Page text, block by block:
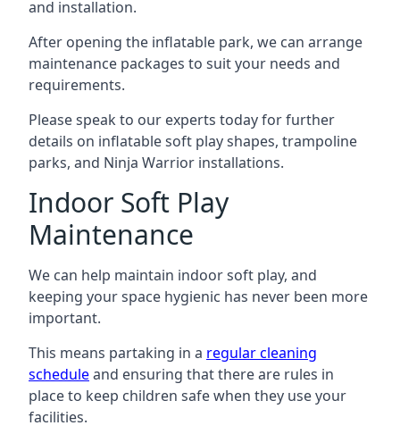
and installation.
After opening the inflatable park, we can arrange
maintenance packages to suit your needs and
requirements.
Please speak to our experts today for further
details on inflatable soft play shapes, trampoline
parks, and Ninja Warrior installations.
Indoor Soft Play
Maintenance
We can help maintain indoor soft play, and
keeping your space hygienic has never been more
important.
This means partaking in a regular cleaning
scheduleand ensuring that there are rules in
place to keep children safe when they use your
facilities.